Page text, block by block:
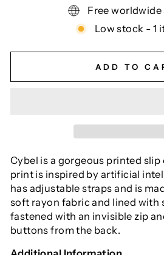
Free
Low stock - 1
ADD TO
Cybel is a gorgeous printed
print is inspired by artificial
has adjustable straps and is
soft rayon fabric and lined with
fastened with an invisible zip
buttons from the back.